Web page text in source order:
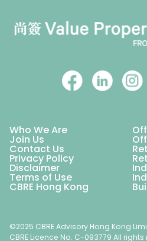
Who We Are
Join Us
Contact Us
Privacy Policy
Disclaimer
Terms of Use
CBRE Hong Kong
©2025 CBRE Advisory Hong Kong
CBRE Licence No. C-093779 All